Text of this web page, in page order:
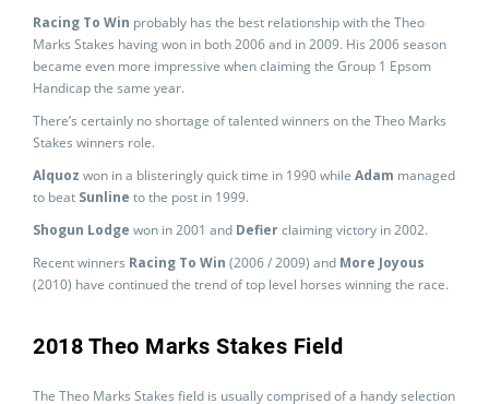
Racing To Win probably has the best relationship with the Theo
Marks Stakes having won in both 2006 and in 2009. His 2006 season
became even more impressive when claiming the Group 1 Epsom
Handicap the same year.
There’s certainly no shortage of talented winners on the Theo Marks
Stakes winners role.
Alquoz won in a blisteringly quick time in 1990 while Adam managed
to beat Sunline to the post in 1999.
Shogun Lodge won in 2001 and Defierclaiming victory in 2002.
Recent winners Racing To Win (2006 / 2009) and More Joyous
(2010) have continued the trend of top level horses winning the race.
2018 Theo Marks Stakes Field
The Theo Marks Stakes field is usually comprised of a handy selection